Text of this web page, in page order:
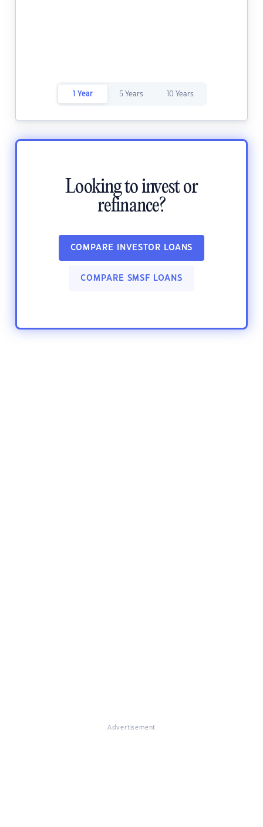
1 Year 5 Years 10 Years
Looking to invest or
refinance?
COMPARE INVESTOR LOANS
COMPARE SMSF LOANS
Advertisement